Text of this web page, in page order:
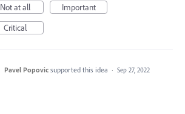
Not at all
Important
Critical
Pavel Popovic supported this idea · Sep 27, 2022